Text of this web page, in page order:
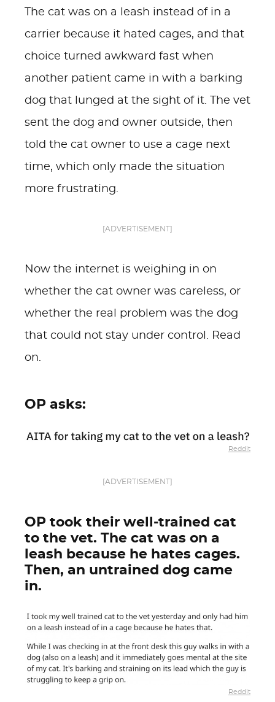
The cat was on a leash instead of in a
carrier because it hated cages, and that
choice turned awkward fast when
another patient came in with a barking
dog that lunged at the sight of it. The vet
sent the dog and owner outside, then
told the cat owner to use a cage next
time, which only made the situation
more frustrating.
[ADVERTISEMENT]
Now the internet is weighing in on
whether the cat owner was careless, or
whether the real problem was the dog
that could not stay under control. Read
on.
OP asks:
Reddit
[ADVERTISEMENT]
OP took their well-trained cat
to the vet. The cat was on a
leash because he hates cages.
Then, an untrained dog came
in.
Reddit